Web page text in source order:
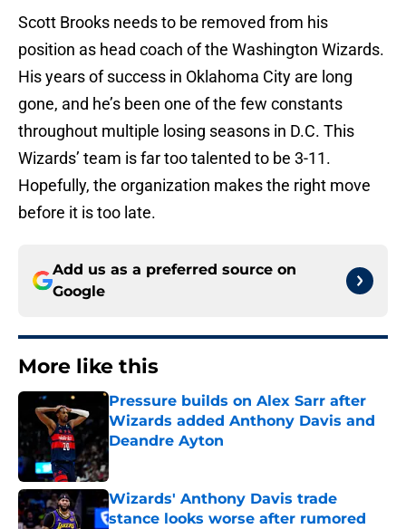
Scott Brooks needs to be removed from his
position as head coach of the Washington Wizards.
His years of success in Oklahoma City are long
gone, and he’s been one of the few constants
throughout multiple losing seasons in D.C. This
Wizards’ team is far too talented to be 3-11.
Hopefully, the organization makes the right move
before it is too late.
Add us as a preferred source on
Google
More like this
Pressure builds on Alex Sarr after
Wizards added Anthony Davis and
Deandre Ayton
Wizards' Anthony Davis trade
stance looks worse after rumored